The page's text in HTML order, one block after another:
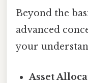
Beyond the
advanced
your
Asset